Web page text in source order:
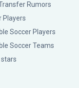
Rumors
Players
Soccer Players
Soccer Teams